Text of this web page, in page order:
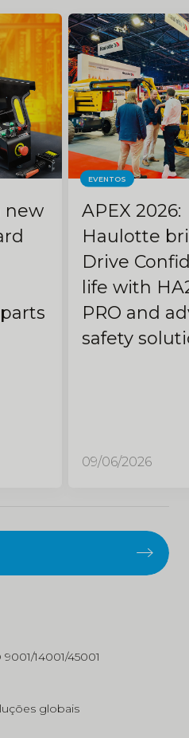
new
EVENTOS
APEX 2026:
Haulotte
Drive
life with
PRO and
safety
09/06/2026
14001/45001
globais